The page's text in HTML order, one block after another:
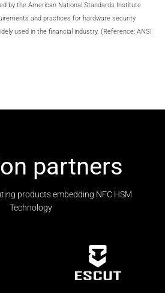
by the American National Standards Institute
and practices for hardware security
used in the financial industry. (Reference: ANSI
partners
products embedding NFC HSM
Technology